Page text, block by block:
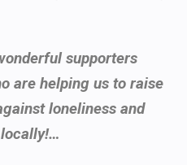
supporters
are helping us to raise
loneliness and